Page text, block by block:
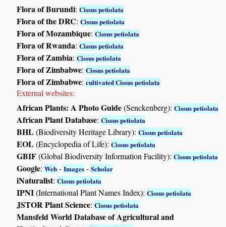
Flora of Burundi:Cissus petiolata
Flora of the DRC:Cissus petiolata
Flora of Mozambique:Cissus petiolata
Flora of Rwanda:Cissus petiolata
Flora of Zambia:Cissus petiolata
Flora of Zimbabwe:Cissus petiolata
Flora of Zimbabwe:cultivated Cissus petiolata
External websites:
African Plants: A Photo Guide(Senckenberg):Cissus petiolata
African Plant Database:Cissus petiolata
BHL(Biodiversity Heritage Library):Cissus petiolata
EOL(Encyclopedia of Life):Cissus petiolata
GBIF(Global Biodiversity Information Facility):Cissus petiolata
Google:Web -Images -Scholar
iNaturalist:Cissus petiolata
IPNI(International Plant Names Index):Cissus petiolata
JSTOR Plant Science:Cissus petiolata
Mansfeld World Database of Agricultural and